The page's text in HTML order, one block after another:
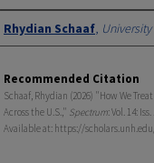
Authors
Rhydian Schaaf,
Recommended Citation
Schaaf, Rhydian (2026) "How We
Across the U.S.," Spectrum: Vol. 14:
Available at: https://